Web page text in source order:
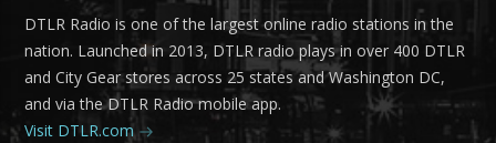
DTLR Radio is one of the largest online radio stations in the
nation. Launched in 2013, DTLR radio plays in over 400 DTLR
and City Gear stores across 25 states and Washington DC,
and via the DTLR Radio mobile app.
Visit DTLR.com